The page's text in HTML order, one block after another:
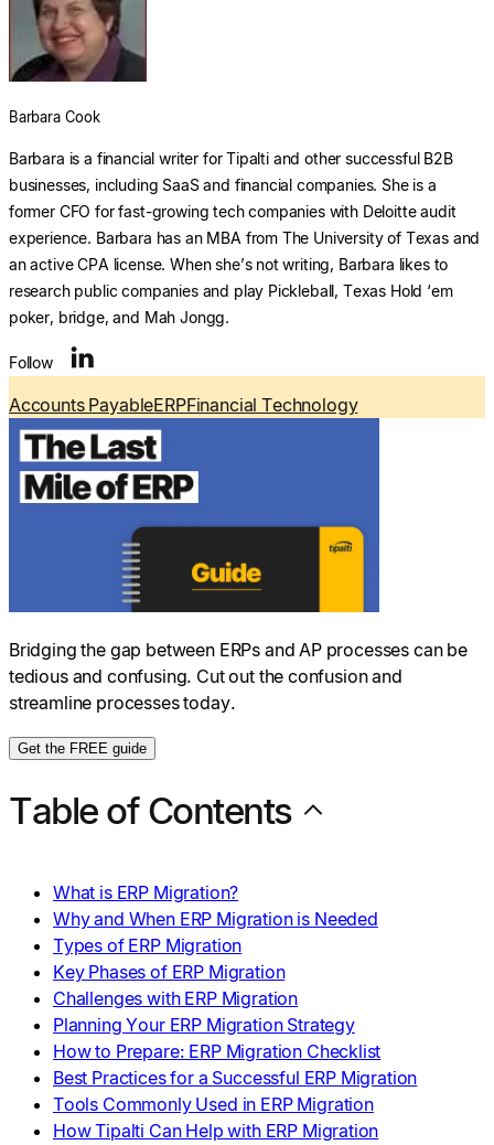
Log In
Explore multiple pricing plans built to meet your
finance team’s needs.
Get to know Tipalti. Learn more about our
core values and global mission.
Search
Log In
Ready to save time and
money?
Barbara Cook
Barbara is a financial writer for Tipalti and other successful B2B
businesses, including SaaS and financial companies. She is a
former CFO for fast-growing tech companies with Deloitte audit
experience. Barbara has an MBA from The University of Texas and
an active CPA license. When she’s not writing, Barbara likes to
research public companies and play Pickleball, Texas Hold ‘em
poker, bridge, and Mah Jongg.
Follow
Accounts PayableERPFinancial Technology
Bridging the gap between ERPs and AP processes can be
tedious and confusing. Cut out the confusion and
streamline processes today.
Get the FREE guide
Table of Contents
What is ERP Migration?
Why and When ERP Migration is Needed
Types of ERP Migration
Key Phases of ERP Migration
Challenges with ERP Migration
Planning Your ERP Migration Strategy
How to Prepare: ERP Migration Checklist
Best Practices for a Successful ERP Migration
Tools Commonly Used in ERP Migration
How Tipalti Can Help with ERP Migration